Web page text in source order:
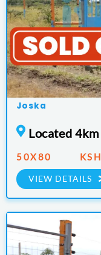
Joska
Located
50X80
VIEW DETAILS